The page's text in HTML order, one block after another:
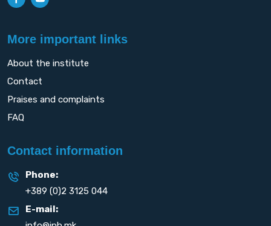
More important links
About the institute
Contact
Praises and complaints
FAQ
Contact information
Phone:
+389 (0)2 3125 044
E-mail: